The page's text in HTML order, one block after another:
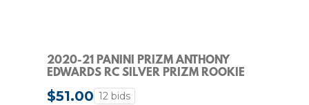
2020-21 PANINI PRIZM ANTHONY
EDWARDS RC SILVER PRIZM ROOKIE
#258 TIMBERWOLVES
$51.00 12 bids